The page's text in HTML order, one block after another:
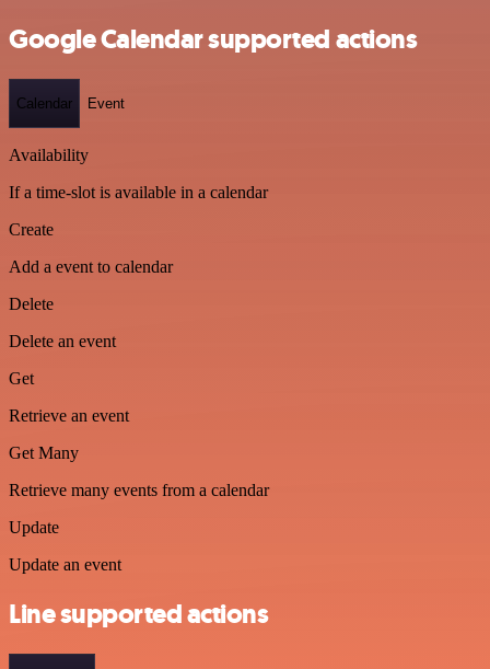
Google Calendar supported actions
Calendar Event
Availability
If a time-slot is available in a calendar
Create
Add a event to calendar
Delete
Delete an event
Get
Retrieve an event
Get Many
Retrieve many events from a calendar
Update
Update an event
Line supported actions